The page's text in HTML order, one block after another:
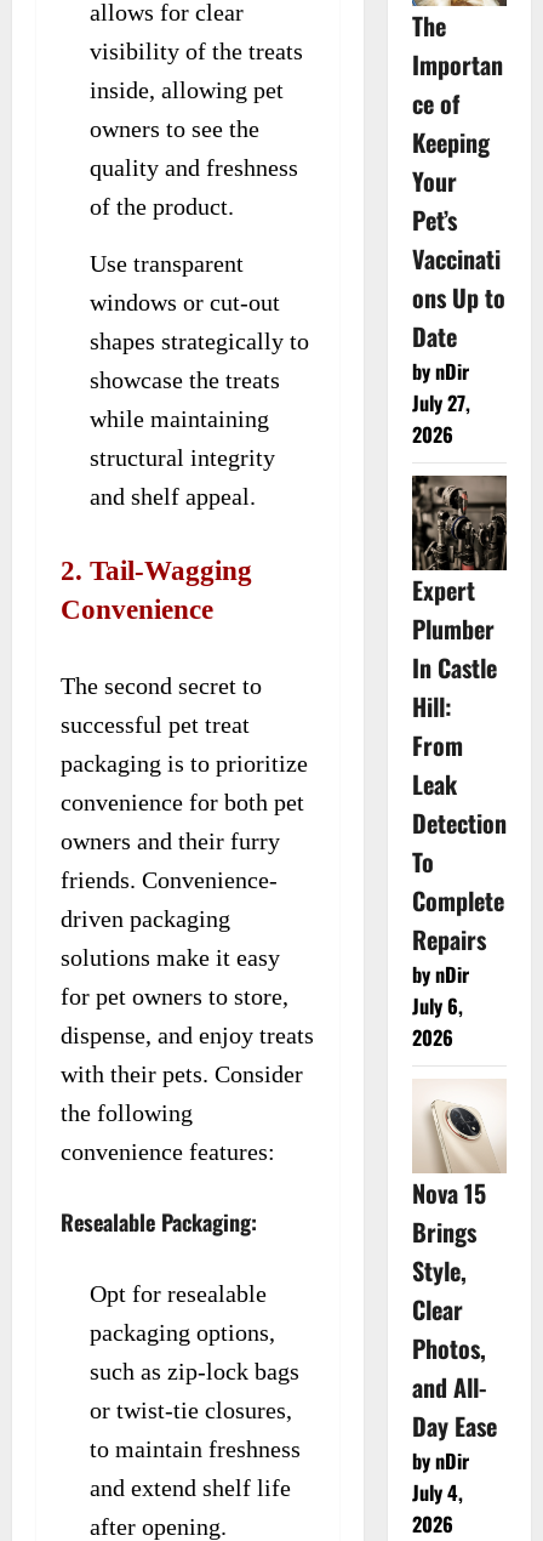
allows for clear
visibility of the treats
inside, allowing pet
owners to see the
quality and freshness
of the product.
Use transparent
windows or cut-out
shapes strategically to
showcase the treats
while maintaining
structural integrity
and shelf appeal.
2. Tail-Wagging
Convenience
The second secret to
successful pet treat
packaging is to prioritize
convenience for both pet
owners and their furry
friends. Convenience-
driven packaging
solutions make it easy
for pet owners to store,
dispense, and enjoy treats
with their pets. Consider
the following
convenience features:
Resealable Packaging:
Opt for resealable
packaging options,
such as zip-lock bags
or twist-tie closures,
to maintain freshness
and extend shelf life
after opening.
The
Importan
ce of
Keeping
Your
Pet’s
Vaccinati
ons Up to
Date
by nDir
July 27,
2026
Expert
Plumber
In Castle
Hill:
From
Leak
Detection
To
Complete
Repairs
by nDir
July 6,
2026
Nova 15
Brings
Style,
Clear
Photos,
and All-
Day Ease
by nDir
July 4,
2026